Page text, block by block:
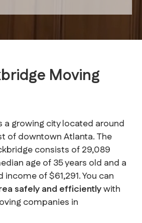
Moving
a growing city located around
of downtown Atlanta. The
consists of 29,089
age of 35 years old and a
of $61,291. You can
safely and efficientlywith
companies in